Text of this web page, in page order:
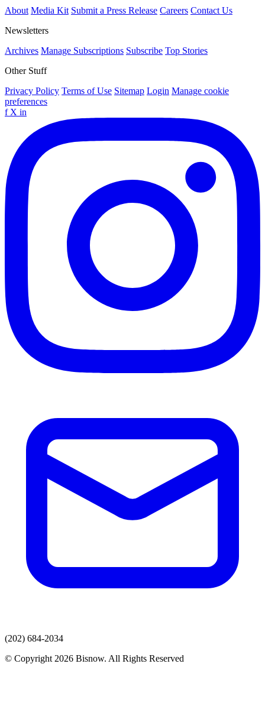
About Media Kit Submit a Press Release Careers Contact Us
Newsletters
Archives Manage Subscriptions Subscribe Top Stories
Other Stuff
Privacy Policy Terms of Use Sitemap Login Manage cookie
preferences
f X in
(202) 684-2034
© Copyright 2026 Bisnow. All Rights Reserved